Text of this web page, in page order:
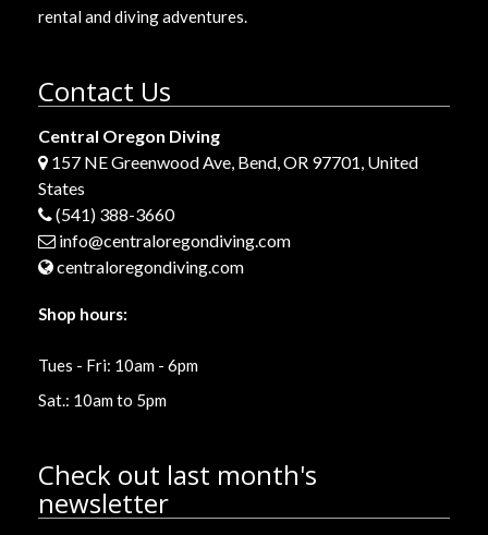
rental and diving adventures.
Contact Us
Central Oregon Diving
157 NE Greenwood Ave, Bend, OR 97701, United
States
(541) 388-3660
info@centraloregondiving.com
centraloregondiving.com
Shop hours:
Tues - Fri: 10am - 6pm
Sat.: 10am to 5pm
Check out last month's
newsletter